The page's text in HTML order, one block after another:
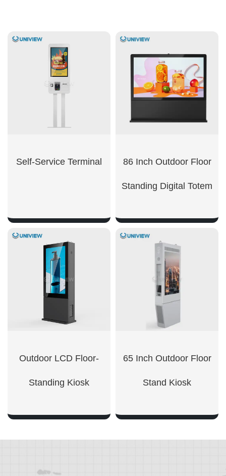
Self-Service Terminal
SHOW NOW
86 Inch Outdoor Floor
Standing Digital Totem
SHOW NOW
Outdoor LCD Floor-
Standing Kiosk
65 Inch Outdoor Floor
Stand Kiosk